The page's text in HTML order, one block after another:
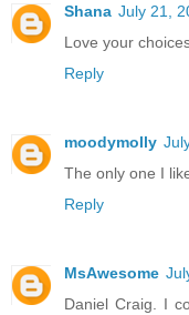
Shana July 21,
Love your
Reply
moodymolly
The only one I
Reply
MsAwesome
Daniel Craig. I